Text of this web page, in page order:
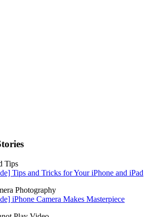
Tips and Tricks for Your iPhone and iPad
iPhone Camera Makes Masterpiece